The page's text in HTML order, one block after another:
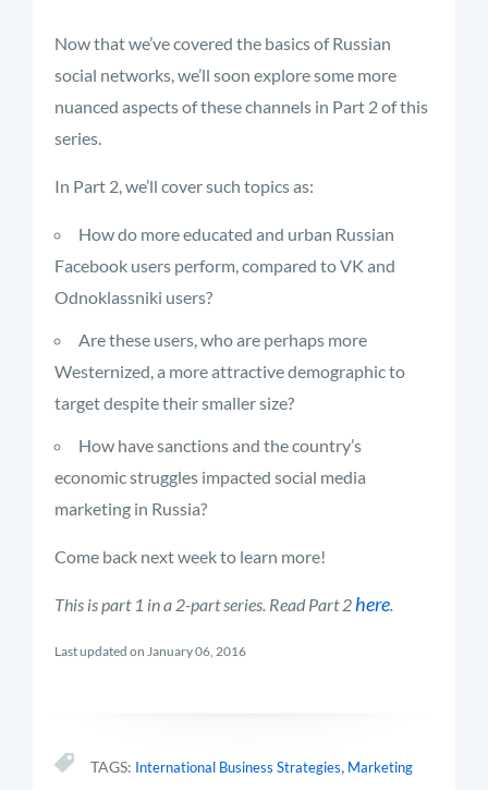
Now that we’ve covered the basics of Russian
social networks, we’ll soon explore some more
nuanced aspects of these channels in Part 2 of this
series.
In Part 2, we’ll cover such topics as:
How do more educated and urban Russian
Facebook users perform, compared to VK and
Odnoklassniki users?
Are these users, who are perhaps more
Westernized, a more attractive demographic to
target despite their smaller size?
How have sanctions and the country’s
economic struggles impacted social media
marketing in Russia?
Come back next week to learn more!
This is part 1 in a 2-part series. Read Part 2here.
Last updated on January 06, 2016
TAGS: International Business Strategies, Marketing